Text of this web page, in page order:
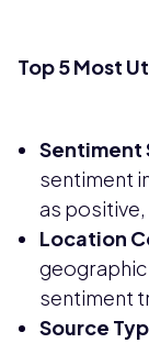
Top 5 Most
Sentiment
sentiment
as positive,
Location
geographic
sentiment
Source